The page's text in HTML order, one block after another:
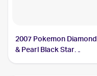
2007 Pokemon Diamond
& Pearl Black Star